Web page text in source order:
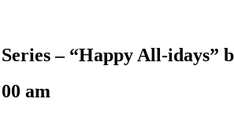
– “Happy All-idays”
am